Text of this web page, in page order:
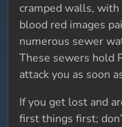
cramped walls,
blood red images
numerous sewer
These sewers hold
attack you as soon
If you get lost and
first things first;